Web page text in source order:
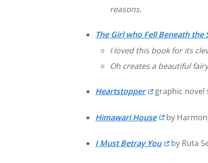
reasons.
The Girl who Fell Beneath the
I loved this book for its
Oh creates a beautiful
Heartstopper graphic novel
Himawari House by
I Must Betray You by Ruta